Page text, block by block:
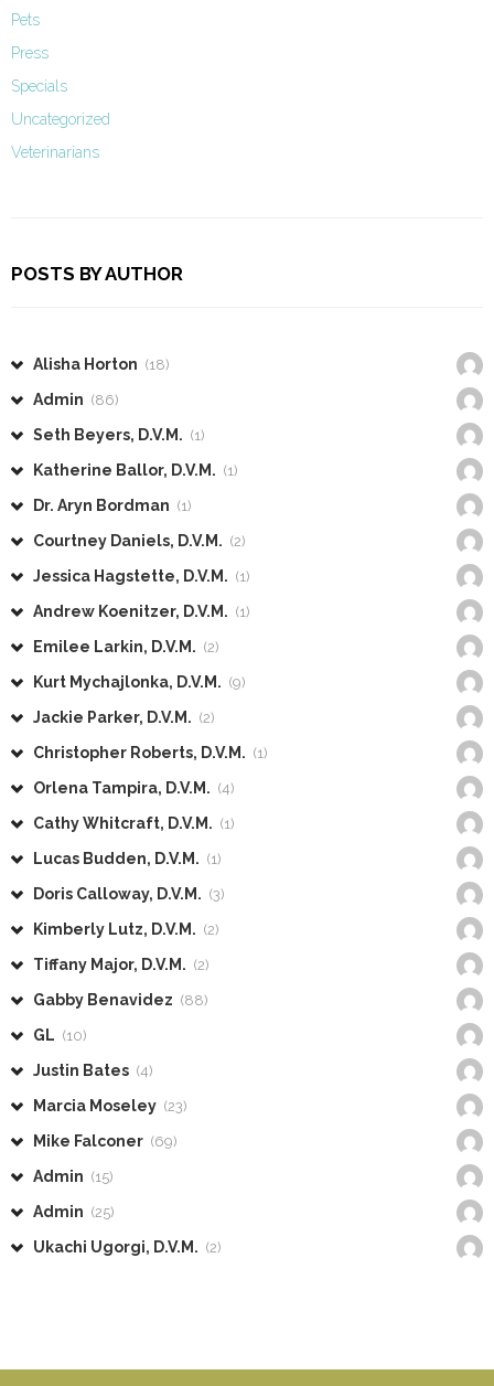
Pets
Press
Specials
Uncategorized
Veterinarians
POSTS BY AUTHOR
Alisha Horton (18)
Admin (86)
Seth Beyers, D.V.M. (1)
Katherine Ballor, D.V.M. (1)
Dr. Aryn Bordman (1)
Courtney Daniels, D.V.M. (2)
Jessica Hagstette, D.V.M. (1)
Andrew Koenitzer, D.V.M. (1)
Emilee Larkin, D.V.M. (2)
Kurt Mychajlonka, D.V.M. (9)
Jackie Parker, D.V.M. (2)
Christopher Roberts, D.V.M. (1)
Orlena Tampira, D.V.M. (4)
Cathy Whitcraft, D.V.M. (1)
Lucas Budden, D.V.M. (1)
Doris Calloway, D.V.M. (3)
Kimberly Lutz, D.V.M. (2)
Tiffany Major, D.V.M. (2)
Gabby Benavidez (88)
GL (10)
Justin Bates (4)
Marcia Moseley (23)
Mike Falconer (69)
Admin (15)
Admin (25)
Ukachi Ugorgi, D.V.M. (2)